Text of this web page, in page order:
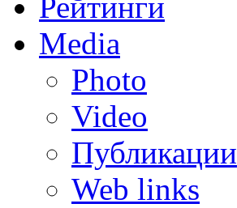
Рейтинги
Media
Photo
Video
Публикации
Web links